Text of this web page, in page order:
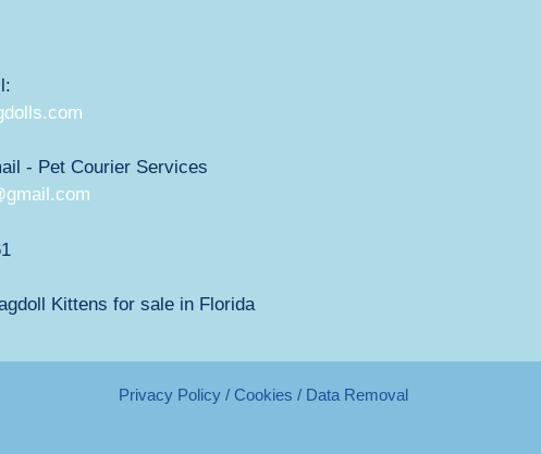
- Pet Courier Services
Kittens for sale in Florida
Privacy Policy / Cookies / Data Removal